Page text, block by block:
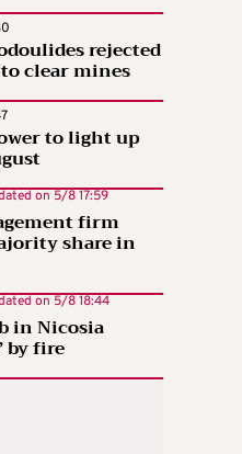
rejected
clear mines
to light up
on5/8 17:59
firm
share in
on5/8 18:44
in Nicosia
by fire